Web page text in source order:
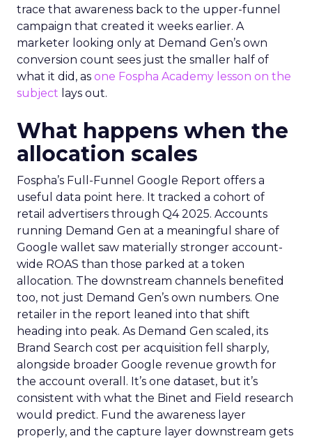
trace that awareness back to the upper-funnel
campaign that created it weeks earlier. A
marketer looking only at Demand Gen’s own
conversion count sees just the smaller half of
what it did, as one Fospha Academy lesson on the
subject lays out.
What happens when the
allocation scales
Fospha’s Full-Funnel Google Report offers a
useful data point here. It tracked a cohort of
retail advertisers through Q4 2025. Accounts
running Demand Gen at a meaningful share of
Google wallet saw materially stronger account-
wide ROAS than those parked at a token
allocation. The downstream channels benefited
too, not just Demand Gen’s own numbers. One
retailer in the report leaned into that shift
heading into peak. As Demand Gen scaled, its
Brand Search cost per acquisition fell sharply,
alongside broader Google revenue growth for
the account overall. It’s one dataset, but it’s
consistent with what the Binet and Field research
would predict. Fund the awareness layer
properly, and the capture layer downstream gets